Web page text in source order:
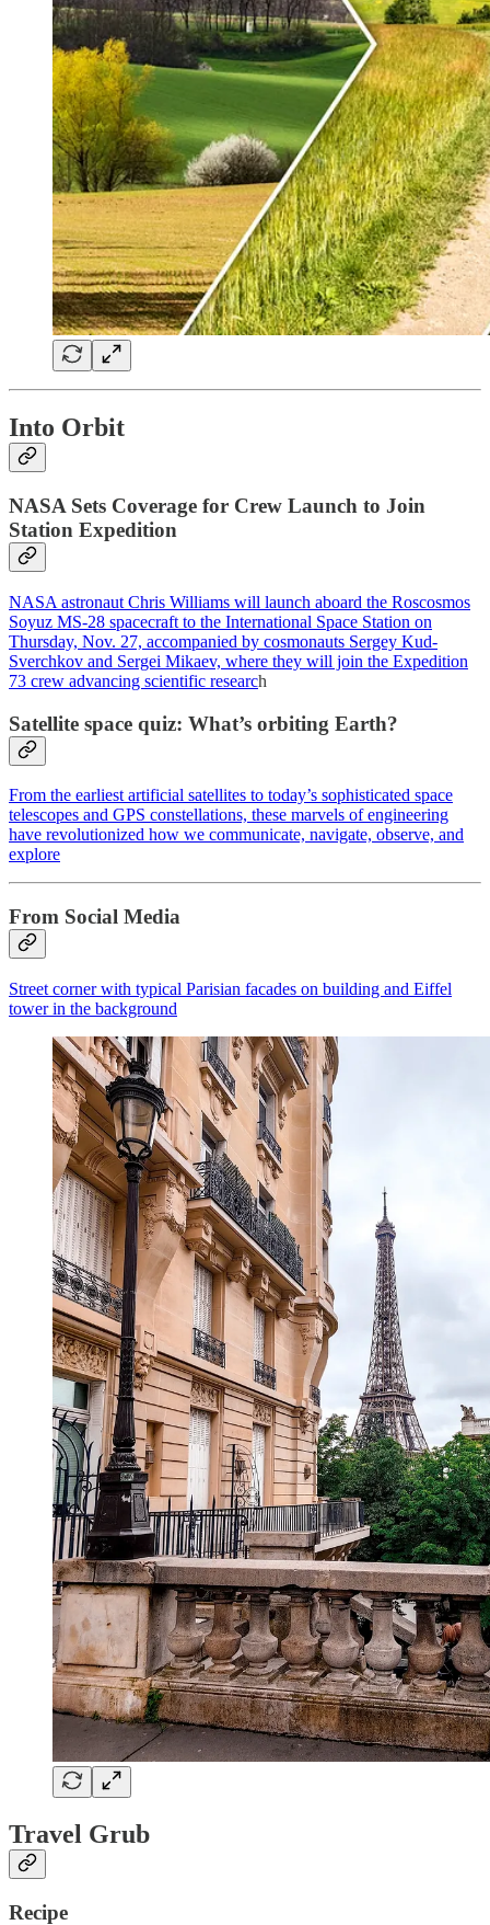
Into Orbit
NASA Sets Coverage for Crew Launch to Join
Station Expedition
NASA astronaut Chris Williams will launch aboard the Roscosmos
Soyuz MS-28 spacecraft to the International Space Station on
Thursday, Nov. 27, accompanied by cosmonauts Sergey Kud-
Sverchkov and Sergei Mikaev, where they will join the Expedition
73 crew advancing scientific research
Satellite space quiz: What’s orbiting Earth?
From the earliest artificial satellites to today’s sophisticated space
telescopes and GPS constellations, these marvels of engineering
have revolutionized how we communicate, navigate, observe, and
explore
From Social Media
Street corner with typical Parisian facades on building and Eiffel
tower in the background
Travel Grub
Recipe